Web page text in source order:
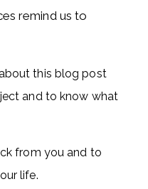
remind us to
this blog post
and to know what
from you and to
life.